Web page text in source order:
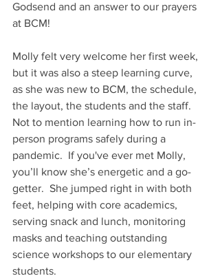
Godsend and an answer to our prayers
at BCM!
Molly felt very welcome her first week,
but it was also a steep learning curve,
as she was new to BCM, the schedule,
the layout, the students and the staff.
Not to mention learning how to run in-
person programs safely during a
pandemic.  If you've ever met Molly,
you’ll know she’s energetic and a go-
getter.  She jumped right in with both
feet, helping with core academics,
serving snack and lunch, monitoring
masks and teaching outstanding
science workshops to our elementary
students.